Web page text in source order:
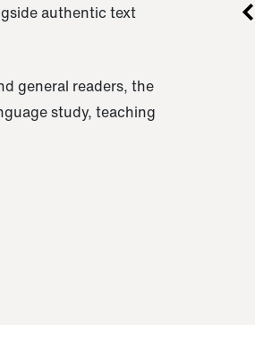
authentic text
general readers, the
study, teaching